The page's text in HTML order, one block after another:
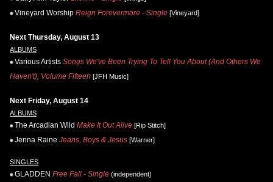
Vineyard Worship Reign Forevermore - Single [Vineyard]
Next Thursday, August 13
ALBUMS
Various Artists Songs We've Been Trying To Tell You About (And Others We
Haven't), Volume Fifteen [JFH Music]
Next Friday, August 14
ALBUMS
The Arcadian Wild Make It Out Alive [Rip Stitch]
Jenna Raine Jeans, Boys & Jesus [Warner]
SINGLES
GLADDEN Free Fall - Single (independent)